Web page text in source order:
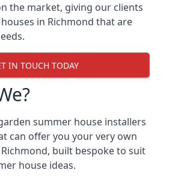
the market, giving our clients
in Richmond that are
IN TOUCH TODAY
summer house installers
can offer you your very own
built bespoke to suit
house ideas.